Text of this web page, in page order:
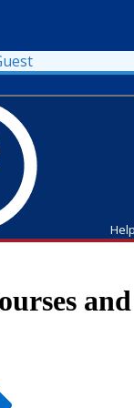
Help
please visit